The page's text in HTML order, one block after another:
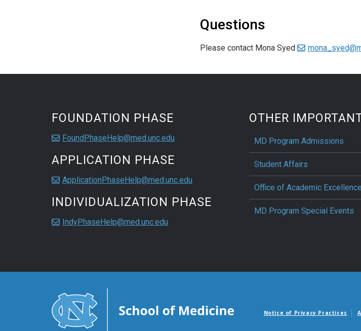
Questions
Please contact Mona Syed
FOUNDATION PHASE
FoundPhaseHelp@med.unc.edu
APPLICATION PHASE
ApplicationPhaseHelp@med.unc.edu
INDIVIDUALIZATION PHASE
IndyPhaseHelp@med.unc.edu
OTHER
MD Program Admissions
Student Affairs
Office of Academic Excellence
MD Program Special Events
Notice of Privacy Practices